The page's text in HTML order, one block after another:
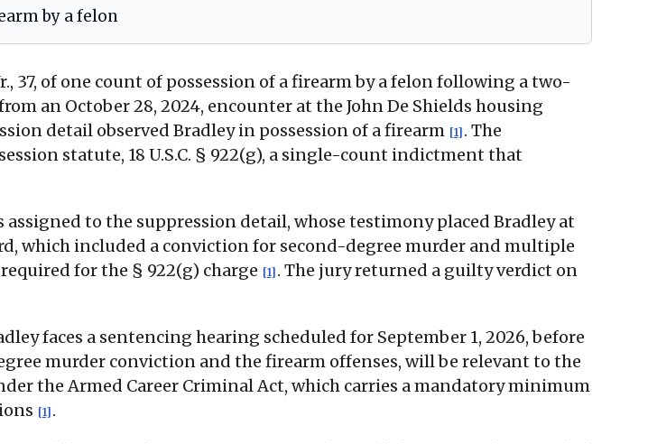
by a felon
37, of one count of possession of a firearm by a felon following a two-
from an October 28, 2024, encounter at the John De Shields housing
detail observed Bradley in possession of a firearm [1] . The
statute, 18 U.S.C. § 922(g), a single-count indictment that
to the suppression detail, whose testimony placed Bradley at
which included a conviction for second-degree murder and multiple
for the § 922(g) charge [1] . The jury returned a guilty verdict on
faces a sentencing hearing scheduled for September 1, 2026, before
murder conviction and the firearm offenses, will be relevant to the
the Armed Career Criminal Act, which carries a mandatory minimum
[1] .